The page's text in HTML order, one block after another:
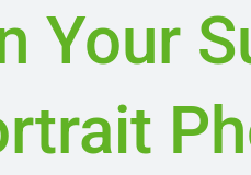
Your